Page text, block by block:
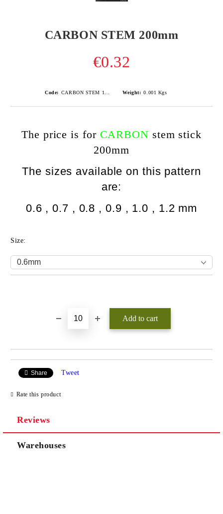
CARBON STEM 200mm
€0.32
Code: Weight: 0.001 Kgs
The price is for CARBON stem stick
200mm
The sizes available on this pattern
are:
0.6 , 0.7 , 0.8 , 0.9 , 1.0 , 1.2 mm
Size:
Share Tweet
Rate this product
Reviews
Warehouses